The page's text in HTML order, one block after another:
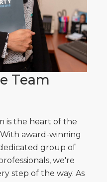
Team
is the heart of the
award-winning
group of
we're
step of the way. As